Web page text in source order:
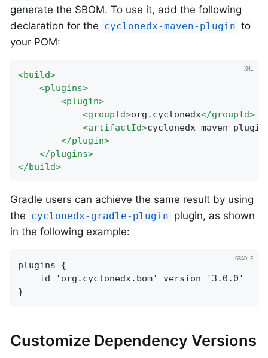
generate the SBOM. To use it, add the following
declaration for the cyclonedx-maven-plugin to
your POM:
<build>
<plugins>
<plugin>
<groupId>org.cyclonedx</groupId>
<artifactId>cyclonedx-maven-plugin
</plugin>
</plugins>
</build>
Gradle users can achieve the same result by using
the cyclonedx-gradle-plugin plugin, as shown
in the following example:
plugins {
    id 'org.cyclonedx.bom' version '3.0.0'
}
Customize Dependency Versions